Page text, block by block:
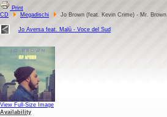
Print
CD
Megadischi Jo Brown (feat. Kevin Crime) - Mr. Brown
Jo Aversa feat. Malù - Voce del Sud
View Full-Size Image
Availability